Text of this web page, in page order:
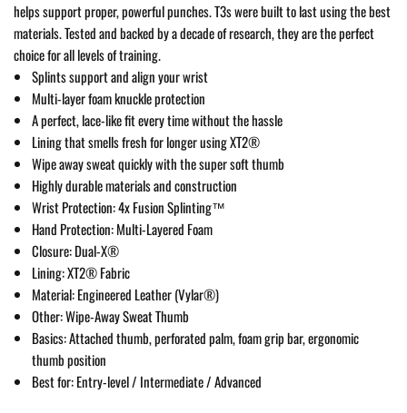
helps support proper, powerful punches. T3s were built to last using the best
materials. Tested and backed by a decade of research, they are the perfect
choice for all levels of training.
Splints support and align your wrist
Multi-layer foam knuckle protection
A perfect, lace-like fit every time without the hassle
Lining that smells fresh for longer using XT2®
Wipe away sweat quickly with the super soft thumb
Highly durable materials and construction
Wrist Protection: 4x Fusion Splinting™
Hand Protection: Multi-Layered Foam
Closure: Dual-X®
Lining: XT2® Fabric
Material: Engineered Leather (Vylar®)
Other: Wipe-Away Sweat Thumb
Basics: Attached thumb, perforated palm, foam grip bar, ergonomic
thumb position
Best for: Entry-level / Intermediate / Advanced